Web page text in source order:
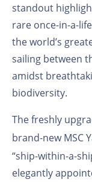
standout
rare once-in-a-
the world’s
sailing between
amidst
biodiversity.
The freshly
brand-newMSC
“ship-within-a-
elegantly